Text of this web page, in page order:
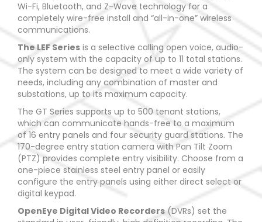
Wi-Fi, Bluetooth, and Z-Wave technology for a
completely wire-free install and “all-in-one” wireless
communications.
The LEF Series is a selective calling open voice, audio-
only system with the capacity of up to 11 total stations.
The system can be designed to meet a wide variety of
needs, including any combination of master and
substations, up to its maximum capacity.
The GT Series supports up to 500 tenant stations,
which can communicate hands-free to a maximum
of 16 entry panels and four security guard stations. The
170-degree entry station camera with Pan Tilt Zoom
(PTZ) provides complete entry visibility. Choose from a
one-piece stainless steel entry panel or easily
configure the entry panels using either direct select or
digital keypad.
OpenEye Digital Video Recorders(DVRs) set the